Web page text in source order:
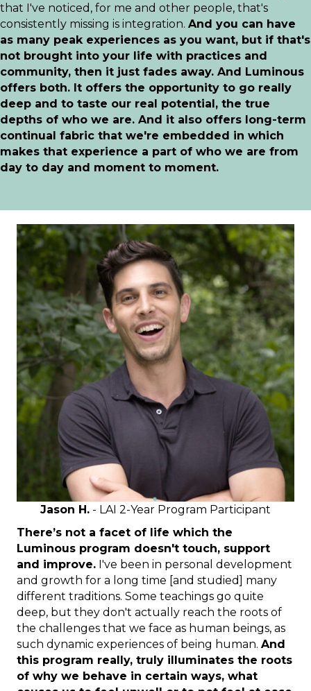
that I've noticed, for me and other people, that's
consistently missing is integration. And you can have
as many peak experiences as you want, but if that's
not brought into your life with practices and
community, then it just fades away. And Luminous
offers both. It offers the opportunity to go really
deep and to taste our real potential, the true
depths of who we are. And it also offers long-term
continual fabric that we're embedded in which
makes that experience a part of who we are from
day to day and moment to moment.
Jason H. - LAI 2-Year Program Participant
There’s not a facet of life which the
Luminous program doesn't touch, support
and improve. I've been in personal development
and growth for a long time [and studied] many
different traditions. Some teachings go quite
deep, but they don't actually reach the roots of
the challenges that we face as human beings, as
such dynamic experiences of being human. And
this program really, truly illuminates the roots
of why we behave in certain ways, what